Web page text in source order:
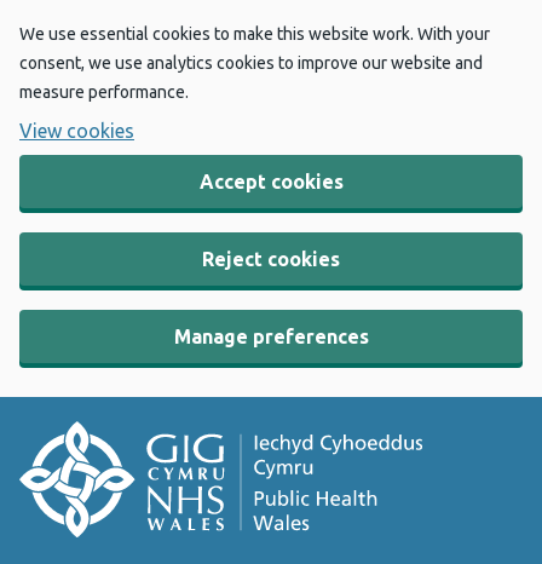
We use essential cookies to make this website work. With your
consent, we use analytics cookies to improve our website and
measure performance.
View cookies
Accept cookies
Reject cookies
Manage preferences